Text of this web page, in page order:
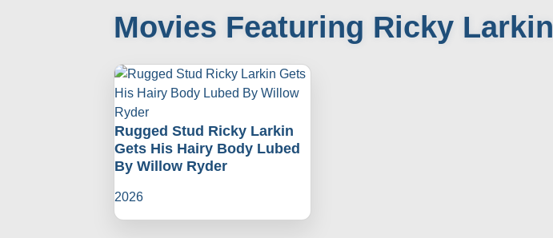
Movies Featuring Ricky Larkin
Rugged Stud Ricky Larkin
Gets His Hairy Body Lubed
By Willow Ryder
2026